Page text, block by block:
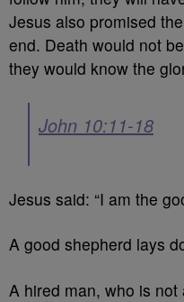
Jesus also promised
end. Death would not
they would know the
John 10:11-18
Jesus said: “I am the
A good shepherd lays
A hired man, who is not